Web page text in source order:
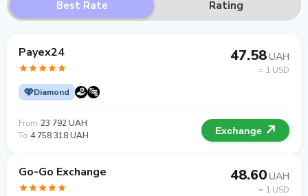
Best Rate Rating
Payex24
Diamond
47.58UAH
= 1 USD
From 23 792 UAH
To 4 758 318 UAH Exchange
Go-Go Exchange 48.60UAH
= 1 USD